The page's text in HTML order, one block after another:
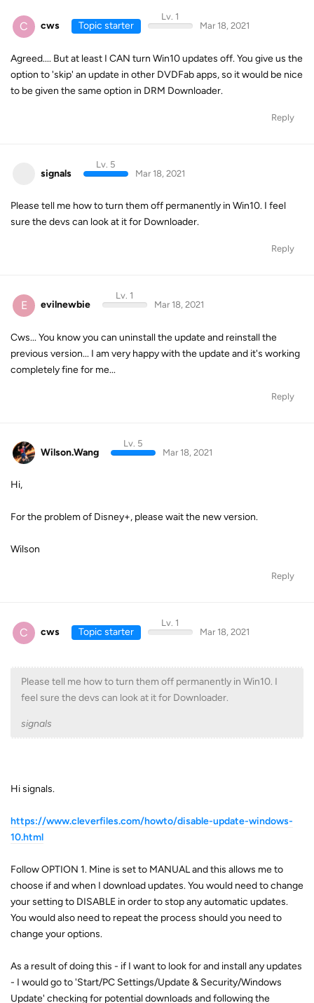
C cws Topic starter
Lv. 1
Mar 18, 2021
Agreed.... But at least I CAN turn Win10 updates off. You give us the
option to 'skip' an update in other DVDFab apps, so it would be nice
to be given the same option in DRM Downloader.
Reply
signals
Lv. 5
Mar 18, 2021
Please tell me how to turn them off permanently in Win10. I feel
sure the devs can look at it for Downloader.
Reply
E evilnewbie
Lv. 1
Mar 18, 2021
Cws... You know you can uninstall the update and reinstall the
previous version... I am very happy with the update and it's working
completely fine for me...
Reply
Wilson.Wang
Lv. 5
Mar 18, 2021
Hi,
For the problem of Disney+, please wait the new version.
Wilson
Reply
C cws Topic starter
Lv. 1
Mar 18, 2021
Please tell me how to turn them off permanently in Win10. I
feel sure the devs can look at it for Downloader.
signals
Hi signals.
https://www.cleverfiles.com/howto/disable-update-windows-
10.html
Follow OPTION 1. Mine is set to MANUAL and this allows me to
choose if and when I download updates. You would need to change
your setting to DISABLE in order to stop any automatic updates.
You would also need to repeat the process should you need to
change your options.
As a result of doing this - if I want to look for and install any updates
- I would go to 'Start/PC Settings/Update & Security/Windows
Update' checking for potential downloads and following the